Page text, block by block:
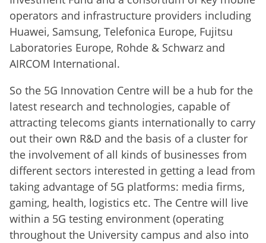
operators and infrastructure providers including
Huawei, Samsung, Telefonica Europe, Fujitsu
Laboratories Europe, Rohde & Schwarz and
AIRCOM International.
So the 5G Innovation Centre will be a hub for the
latest research and technologies, capable of
attracting telecoms giants internationally to carry
out their own R&D and the basis of a cluster for
the involvement of all kinds of businesses from
different sectors interested in getting a lead from
taking advantage of 5G platforms: media firms,
gaming, health, logistics etc. The Centre will live
within a 5G testing environment (operating
throughout the University campus and also into